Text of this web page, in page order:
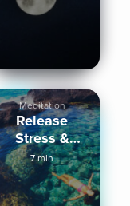
Meditation
Release
Stress &
Tension from
the Body
7 min